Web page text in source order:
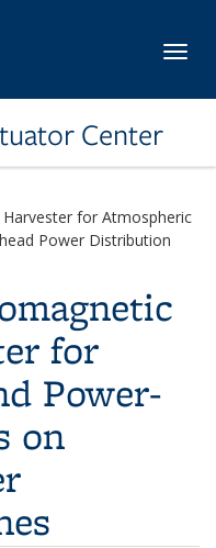
Center
for Atmospheric
Power Distribution
for
Power-
on